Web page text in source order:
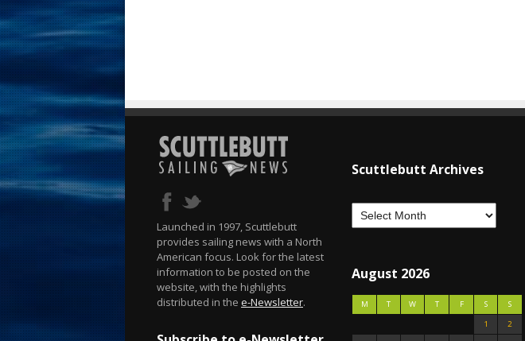
Launched in 1997, Scuttlebutt
provides sailing news with a North
American focus. Look for the latest
information to be posted on the
website, with the highlights
distributed in the e-Newsletter.
Scuttlebutt Archives
August 2026
M T W T F S
S
1
2